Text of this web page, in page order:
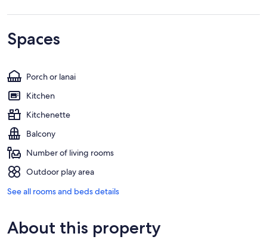
Spaces
Porch or lanai
Kitchen
Kitchenette
Balcony
Number of living rooms
Outdoor play area
See all rooms and beds details
About this property